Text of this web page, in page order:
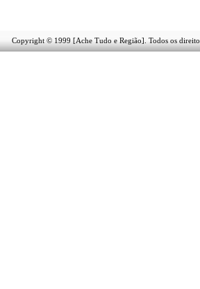
Copyright © 1999 [Ache Tudo e Região]. Todos os